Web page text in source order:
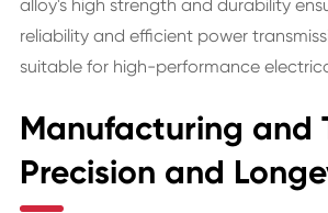
alloy's high strength and durability
reliability and efficient power
suitable for high-performance
Manufacturing and
Precision and